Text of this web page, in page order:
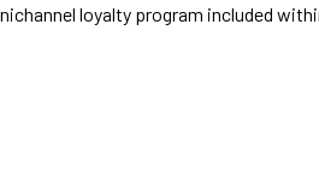
loyalty program included